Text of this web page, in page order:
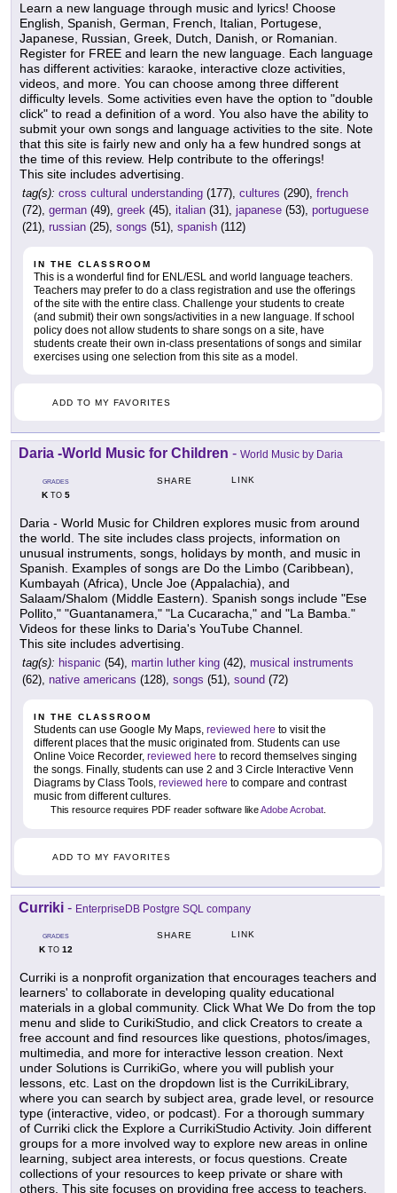
Learn a new language through music and lyrics! Choose
English, Spanish, German, French, Italian, Portugese,
Japanese, Russian, Greek, Dutch, Danish, or Romanian.
Register for FREE and learn the new language. Each language
has different activities: karaoke, interactive cloze activities,
videos, and more. You can choose among three different
difficulty levels. Some activities even have the option to "double
click" to read a definition of a word. You also have the ability to
submit your own songs and language activities to the site. Note
that this site is fairly new and only ha a few hundred songs at
the time of this review. Help contribute to the offerings!
This site includes advertising.
tag(s): cross cultural understanding (177), cultures (290), french
(72), german (49), greek (45), italian (31), japanese (53), portuguese
(21), russian (25), songs (51), spanish (112)
IN THE CLASSROOM
This is a wonderful find for ENL/ESL and world language teachers.
Teachers may prefer to do a class registration and use the offerings
of the site with the entire class. Challenge your students to create
(and submit) their own songs/activities in a new language. If school
policy does not allow students to share songs on a site, have
students create their own in-class presentations of songs and similar
exercises using one selection from this site as a model.
ADD TO MY FAVORITES
Daria -World Music for Children - World Music by Daria
GRADES
KTO 5
SHARE LINK
Daria - World Music for Children explores music from around
the world. The site includes class projects, information on
unusual instruments, songs, holidays by month, and music in
Spanish. Examples of songs are Do the Limbo (Caribbean),
Kumbayah (Africa), Uncle Joe (Appalachia), and
Salaam/Shalom (Middle Eastern). Spanish songs include "Ese
Pollito," "Guantanamera," "La Cucaracha," and "La Bamba."
Videos for these links to Daria's YouTube Channel.
This site includes advertising.
tag(s): hispanic (54), martin luther king (42), musical instruments
(62), native americans (128), songs (51), sound (72)
IN THE CLASSROOM
Students can use Google My Maps, reviewed here to visit the
different places that the music originated from. Students can use
Online Voice Recorder, reviewed here to record themselves singing
the songs. Finally, students can use 2 and 3 Circle Interactive Venn
Diagrams by Class Tools, reviewed here to compare and contrast
music from different cultures.
This resource requires PDF reader software likeAdobe Acrobat.
ADD TO MY FAVORITES
Curriki - EnterpriseDB Postgre SQL company
GRADES
KTO 12
SHARE LINK
Curriki is a nonprofit organization that encourages teachers and
learners' to collaborate in developing quality educational
materials in a global community. Click What We Do from the top
menu and slide to CurikiStudio, and click Creators to create a
free account and find resources like questions, photos/images,
multimedia, and more for interactive lesson creation. Next
under Solutions is CurrikiGo, where you will publish your
lessons, etc. Last on the dropdown list is the CurrikiLibrary,
where you can search by subject area, grade level, or resource
type (interactive, video, or podcast). For a thorough summary
of Curriki click the Explore a CurrikiStudio Activity. Join different
groups for a more involved way to explore new areas in online
learning, subject area interests, or focus questions. Create
collections of your resources to keep private or share with
others. This site focuses on providing free access to teachers,